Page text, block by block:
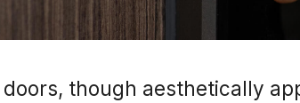
though aesthetically